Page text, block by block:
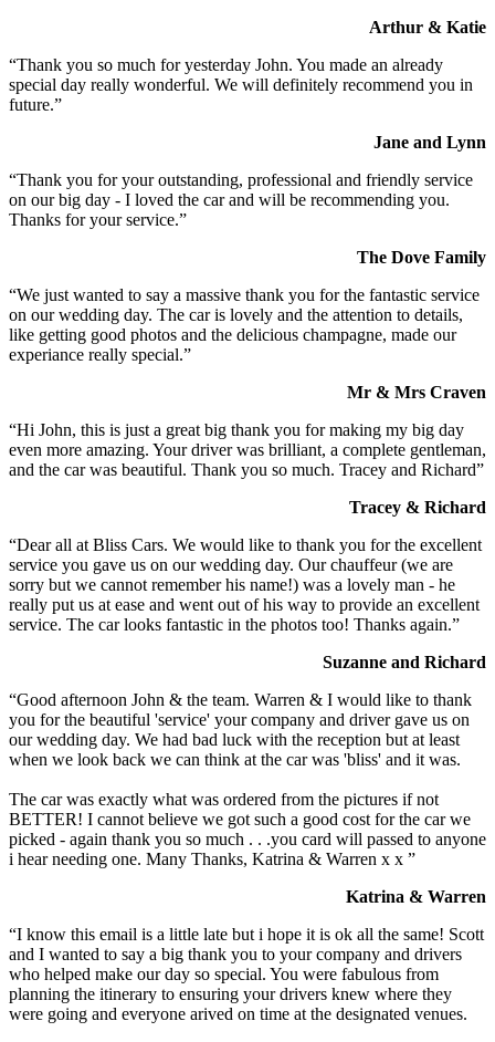
Arthur & Katie
“Thank you so much for yesterday John. You made an already
special day really wonderful. We will definitely recommend you in
future.”
Jane and Lynn
“Thank you for your outstanding, professional and friendly service
on our big day - I loved the car and will be recommending you.
Thanks for your service.”
The Dove Family
“We just wanted to say a massive thank you for the fantastic service
on our wedding day. The car is lovely and the attention to details,
like getting good photos and the delicious champagne, made our
experiance really special.”
Mr & Mrs Craven
“Hi John, this is just a great big thank you for making my big day
even more amazing. Your driver was brilliant, a complete gentleman,
and the car was beautiful. Thank you so much. Tracey and Richard”
Tracey & Richard
“Dear all at Bliss Cars. We would like to thank you for the excellent
service you gave us on our wedding day. Our chauffeur (we are
sorry but we cannot remember his name!) was a lovely man - he
really put us at ease and went out of his way to provide an excellent
service. The car looks fantastic in the photos too! Thanks again.”
Suzanne and Richard
“Good afternoon John & the team. Warren & I would like to thank
you for the beautiful 'service' your company and driver gave us on
our wedding day. We had bad luck with the reception but at least
when we look back we can think at the car was 'bliss' and it was.
The car was exactly what was ordered from the pictures if not
BETTER! I cannot believe we got such a good cost for the car we
picked - again thank you so much . . .you card will passed to anyone
i hear needing one. Many Thanks, Katrina & Warren x x ”
Katrina & Warren
“I know this email is a little late but i hope it is ok all the same! Scott
and I wanted to say a big thank you to your company and drivers
who helped make our day so special. You were fabulous from
planning the itinerary to ensuring your drivers knew where they
were going and everyone arived on time at the designated venues.